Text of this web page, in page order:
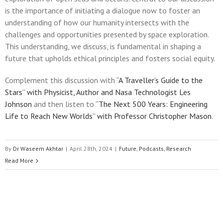
is the importance of initiating a dialogue now to foster an
understanding of how our humanity intersects with the
challenges and opportunities presented by space exploration.
This understanding, we discuss, is fundamental in shaping a
future that upholds ethical principles and fosters social equity.
Complement this discussion with “A Traveller’s Guide to the
Stars” with Physicist, Author and Nasa Technologist Les
Johnson and then listen to “The Next 500 Years: Engineering
Life to Reach New Worlds” with Professor Christopher Mason.
By Dr Waseem Akhtar | April 28th, 2024 | Future, Podcasts, Research
Read More